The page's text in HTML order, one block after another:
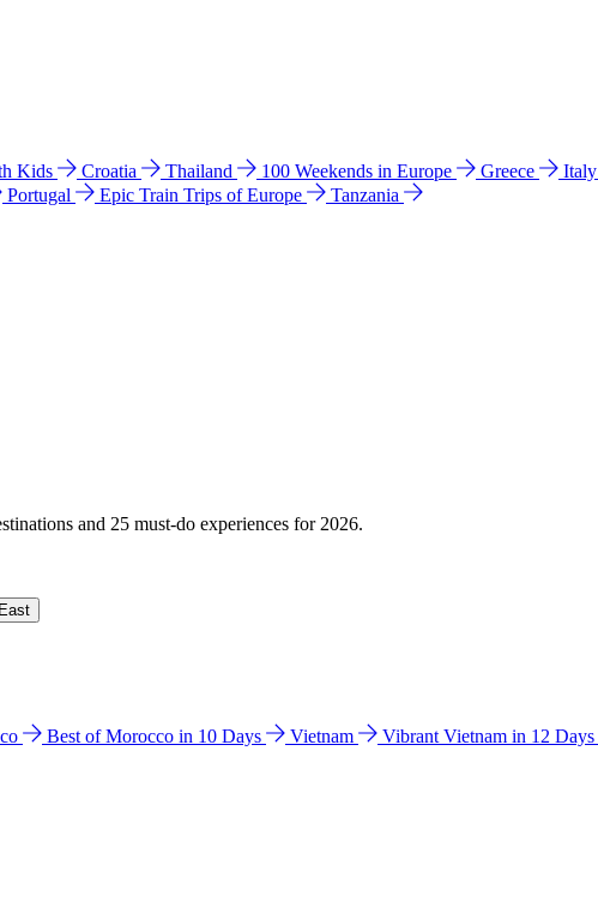
Kids Croatia Thailand 100 Weekends in Europe Greece Italy
Portugal Epic Train Trips of Europe
Tanzania
and 25 must-do experiences for 2026.
Best of Morocco in 10 Days Vietnam Vibrant Vietnam in 12 Days